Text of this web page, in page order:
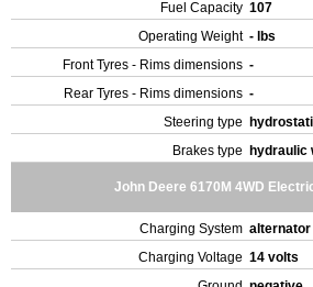
Fuel Capacity 107
Operating Weight - lbs
Front Tyres - Rims dimensions -
Rear Tyres - Rims dimensions -
Steering type
Brakes type hydraulic
John Deere 6170M 4WD
Charging System alternator
Charging Voltage 14 volts